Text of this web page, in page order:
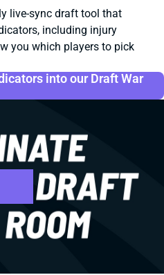
live-sync draft tool that
including injury
you which players to pick
into our Draft War